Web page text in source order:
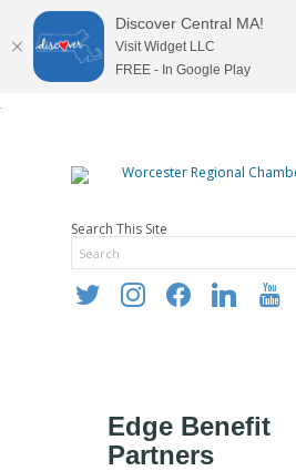
Search This Site
twitter instagramfacebooklinkedin youtube
Edge Benefit
Partners
Discover Central MA!
Visit Widget LLC
FREE - In Google Play